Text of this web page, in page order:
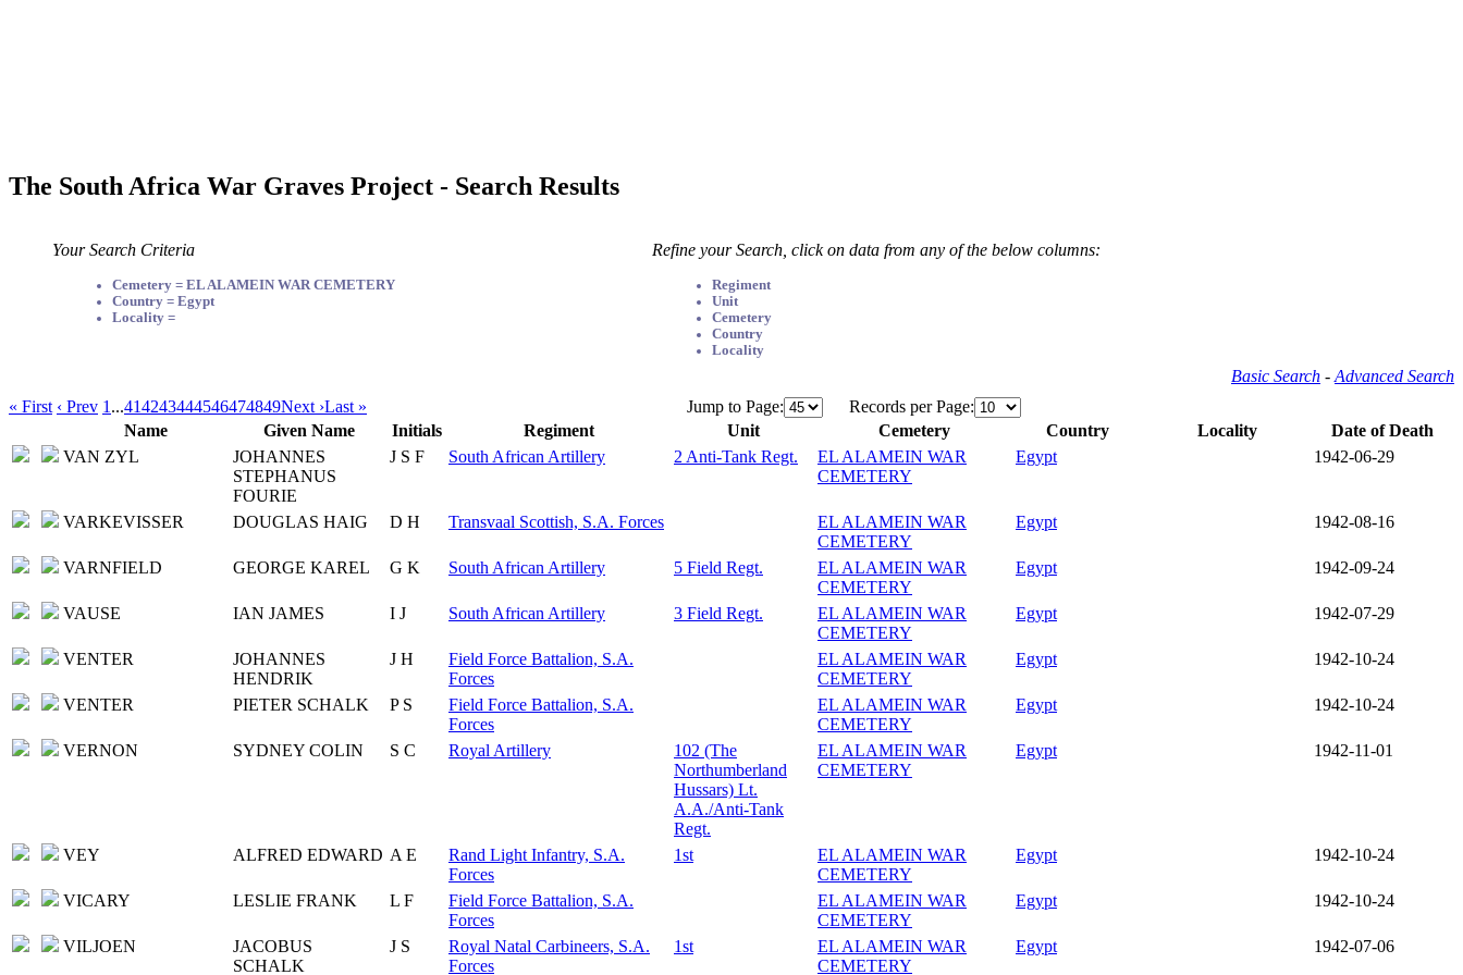
The South Africa War Graves Project - Search Results
Your Search Criteria
Cemetery = EL ALAMEIN WAR CEMETERY
Country = Egypt
Locality =
Refine your Search, click on data from any of the below columns:
Regiment
Unit
Cemetery
Country
Locality
Basic Search - Advanced Search
« First ‹ Prev 1 ...414243444546474849Next ›Last » Jump to Page:
Records per Page:
Name
Given Name Initials Regiment Unit Cemetery Country Locality
Date of Death
VAN ZYL
JOHANNES
STEPHANUS
FOURIE
J S F South African Artillery 2 Anti-Tank Regt.
EL ALAMEIN WAR
CEMETERY
Egypt 1942-06-29
VARKEVISSER DOUGLAS HAIG D H Transvaal Scottish, S.A. Forces
EL ALAMEIN WAR
CEMETERY
Egypt 1942-08-16
VARNFIELD GEORGE KAREL G K South African Artillery 5 Field Regt.
EL ALAMEIN WAR
CEMETERY
Egypt 1942-09-24
VAUSE IAN JAMES I J South African Artillery 3 Field Regt.
EL ALAMEIN WAR
CEMETERY
Egypt 1942-07-29
VENTER
JOHANNES
HENDRIK
J H
Field Force Battalion, S.A.
Forces
EL ALAMEIN WAR
CEMETERY
Egypt 1942-10-24
VENTER PIETER SCHALK P S
Field Force Battalion, S.A.
Forces
EL ALAMEIN WAR
CEMETERY
Egypt 1942-10-24
VERNON SYDNEY COLIN S C Royal Artillery
102 (The
Northumberland
Hussars) Lt.
A.A./Anti-Tank
Regt.
EL ALAMEIN WAR
CEMETERY
Egypt 1942-11-01
VEY ALFRED EDWARD A E
Rand Light Infantry, S.A.
Forces
1st
EL ALAMEIN WAR
CEMETERY
Egypt 1942-10-24
VICARY LESLIE FRANK L F
Field Force Battalion, S.A.
Forces
EL ALAMEIN WAR
CEMETERY
Egypt 1942-10-24
VILJOEN
JACOBUS
SCHALK
J S
Royal Natal Carbineers, S.A.
Forces
1st
EL ALAMEIN WAR
CEMETERY
Egypt 1942-07-06